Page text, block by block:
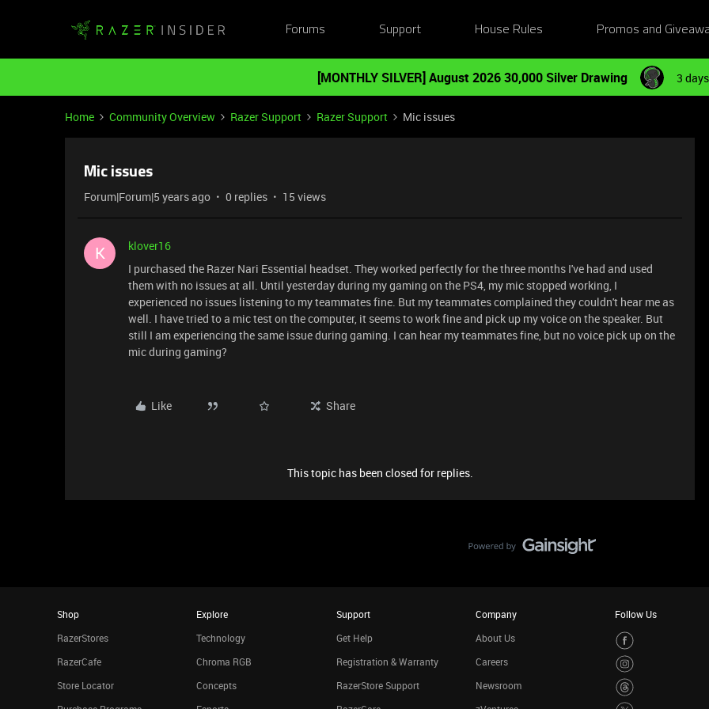
Forums Support House Rules Promos and
[MONTHLY SILVER] August 2026 30,000 Silver Drawing 3
Home Community Overview Razer Support Razer Support Mic issues
Mic issues
Forum|Forum|5 years ago 0 replies 15 views
K
klover16
I purchased the Razer Nari Essential headset. They worked perfectly for the three months I've had and used
them with no issues at all. Until yesterday during my gaming on the PS4, my mic stopped working, I
experienced no issues listening to my teammates fine. But my teammates complained they couldn't hear me as
well. I have tried to a mic test on the computer, it seems to work fine and pick up my voice on the speaker. But
still I am experiencing the same issue during gaming. I can hear my teammates fine, but no voice pick up on the
mic during gaming?
Like Share
This topic has been closed for replies.
Shop
RazerStores
RazerCafe
Store Locator
Explore
Technology
Chroma RGB
Concepts
Support
Get Help
Registration & Warranty
RazerStore Support
Company
About Us
Careers
Newsroom
Follow Us